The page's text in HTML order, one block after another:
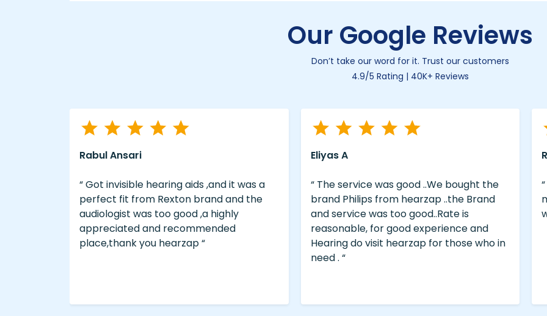
Our Google Reviews
Don’t take our word for it. Trust our customers
4.9/5 Rating | 40K+ Reviews
Eliyas A
“ The service was good ..We bought the
brand Philips from hearzap ..the Brand
and service was too good..Rate is
reasonable, for good experience and
Hearing do visit hearzap for those who in
Ravi Kumar Thanikachalam
“ Visited Vellore centre on 29.12.23 for my
mother. Very nice staff. Good Service
with lot of patience.thanks a lot. “